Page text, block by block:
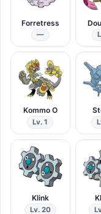
Forretress
—
Kommo O
Lv. 1
Klink
Lv. 20